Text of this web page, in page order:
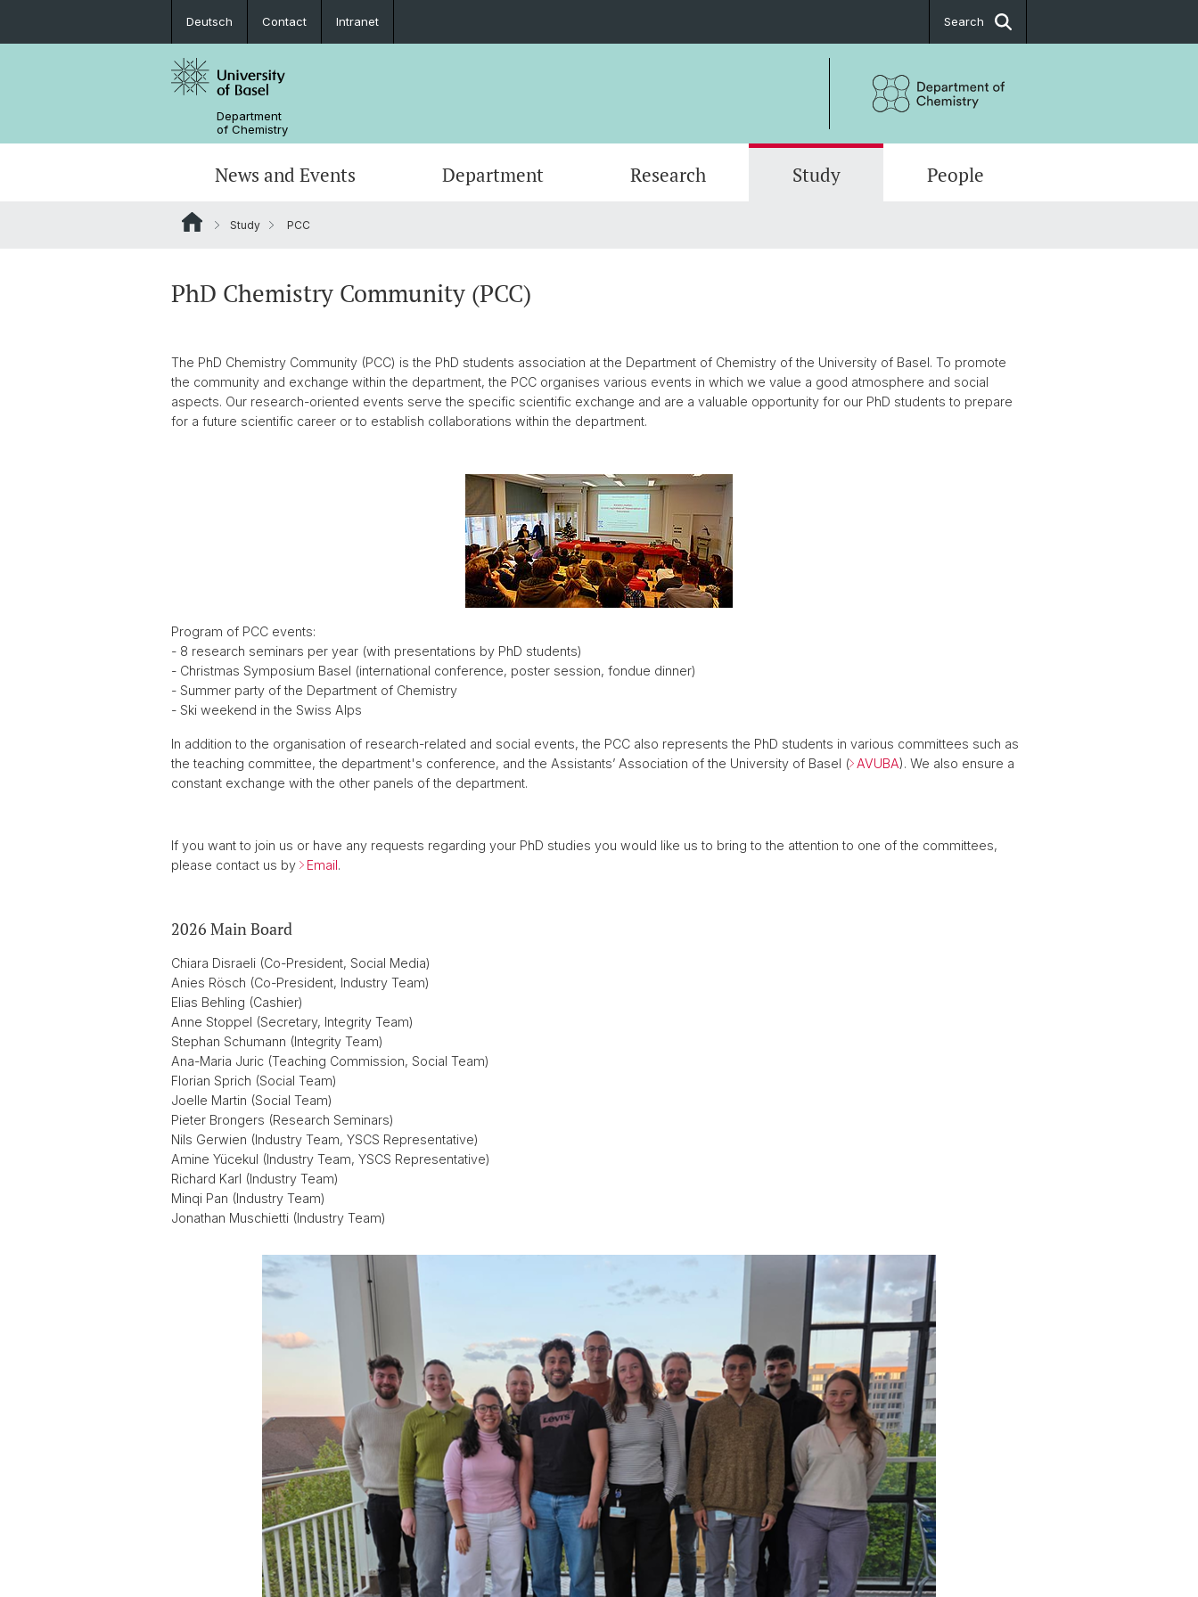
Deutsch Contact Intranet Search
Department
of Chemistry
News and Events Department
Safety Forms
Open Positions and Fellowships
Research
Synthesis & Catalysis Nanomaterials
Scientific Advisory Board Network and Collaborations Publications
Study
Prospective Students Documents
People
Study PCC
PhD Chemistry Community (PCC)
The PhD Chemistry Community (PCC) is the PhD students association at the Department of Chemistry of the University of Basel. To promote
the community and exchange within the department, the PCC organises various events in which we value a good atmosphere and social
aspects. Our research-oriented events serve the specific scientific exchange and are a valuable opportunity for our PhD students to prepare
for a future scientific career or to establish collaborations within the department.
Program of PCC events:
- 8 research seminars per year (with presentations by PhD students)
- Christmas Symposium Basel (international conference, poster session, fondue dinner)
- Summer party of the Department of Chemistry
- Ski weekend in the Swiss Alps
In addition to the organisation of research-related and social events, the PCC also represents the PhD students in various committees such as
the teaching committee, the department's conference, and the Assistants’ Association of the University of Basel ( AVUBA). We also ensure a
constant exchange with the other panels of the department.
If you want to join us or have any requests regarding your PhD studies you would like us to bring to the attention to one of the committees,
please contact us by
Email.
2026 Main Board
Chiara Disraeli (Co-President, Social Media)
Anies Rösch (Co-President, Industry Team)
Elias Behling (Cashier)
Anne Stoppel (Secretary, Integrity Team)
Stephan Schumann (Integrity Team)
Ana-Maria Juric (Teaching Commission, Social Team)
Florian Sprich (Social Team)
Joelle Martin (Social Team)
Pieter Brongers (Research Seminars)
Nils Gerwien (Industry Team, YSCS Representative)
Amine Yücekul (Industry Team, YSCS Representative)
Richard Karl (Industry Team)
Minqi Pan (Industry Team)
Jonathan Muschietti (Industry Team)